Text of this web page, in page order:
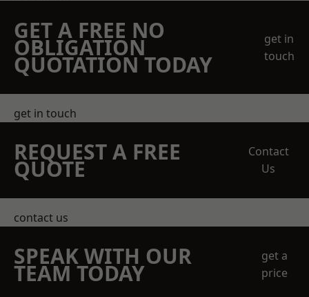
GET A FREE NO
OBLIGATION
QUOTATION TODAY
get in
touch
get in touch
REQUEST A FREE
QUOTE
Contact
Us
contact us
SPEAK WITH OUR
TEAM TODAY
get a
price